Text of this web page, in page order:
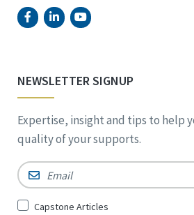
NEWSLETTER SIGNUP
Expertise, insight and tips to help
quality of your supports.
Email *
SignCapstone Articles